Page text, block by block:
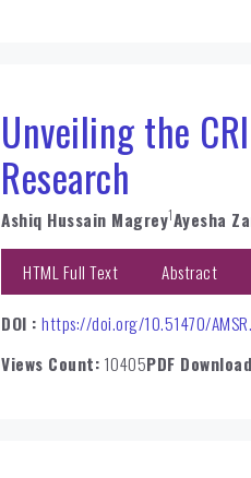
Unveiling the
Research
Ashiq Hussain Magrey1Ayesha
HTML Full Text Abstract
DOI : https://doi.org/10.51470/
Views Count: 10405PDF